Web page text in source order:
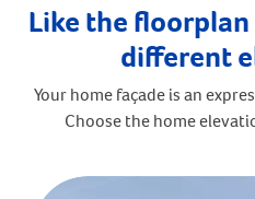
Like the
different
Your home façade is an
Choose the home